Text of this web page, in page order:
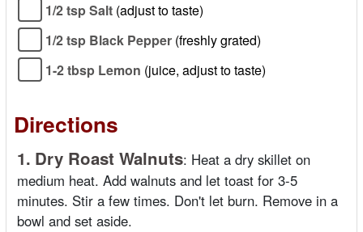
1/2 tsp Salt (adjust to taste)
1/2 tsp Black Pepper (freshly grated)
1-2 tbsp Lemon (juice, adjust to taste)
Directions
1. Dry Roast Walnuts: Heat a dry skillet on
medium heat. Add walnuts and let toast for 3-5
minutes. Stir a few times. Don't let burn. Remove in a
bowl and set aside.